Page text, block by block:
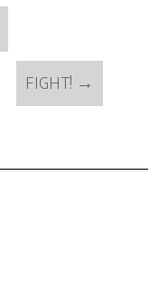
FIGHT! →